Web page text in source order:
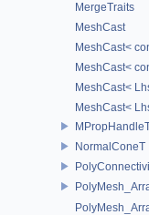
MergeTraits
MeshCast
MeshCast<
MeshCast<
MeshCast<
MeshCast<
NormalConeT